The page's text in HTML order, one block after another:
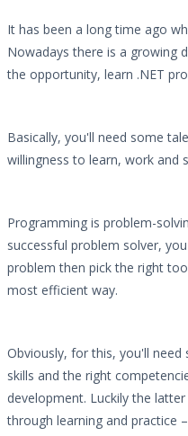
It has been a long time ago
Nowadays there is a growing
the opportunity, learn .NET
Basically, you'll need some
willingness to learn, work and
Programming is problem-
successful problem solver,
problem then pick the right
most efficient way.
Obviously, for this, you'll need
skills and the right
development. Luckily the
through learning and practice